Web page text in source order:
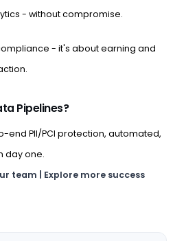
- without compromise.
- it's about earning and
Pipelines?
end PII/PCI protection, automated,
day one.
team | Explore more success